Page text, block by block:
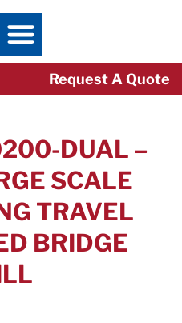
Request A Quote
DUAL –
SCALE
TRAVEL
BRIDGE